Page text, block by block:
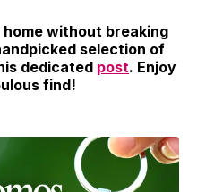
without breaking
selection of
dedicated post. Enjoy
find!